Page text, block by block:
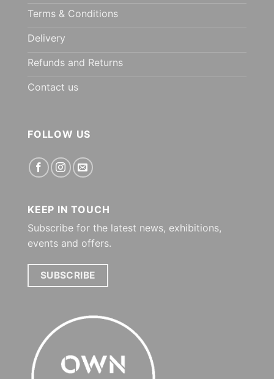
Terms & Conditions
Delivery
Refunds and Returns
Contact us
FOLLOW US
KEEP IN TOUCH
Subscribe for the latest news, exhibitions,
events and offers.
SUBSCRIBE